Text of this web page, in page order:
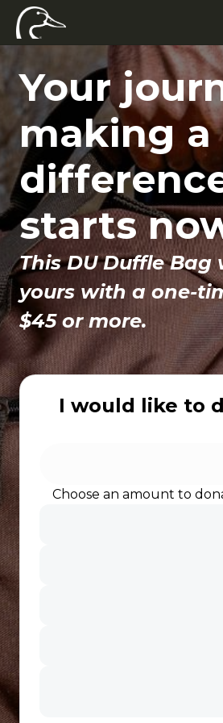
Your
making a
starts
This DU Duffle Bag
yours with a one-
$45 or more.
I would like to
Choose an amount to